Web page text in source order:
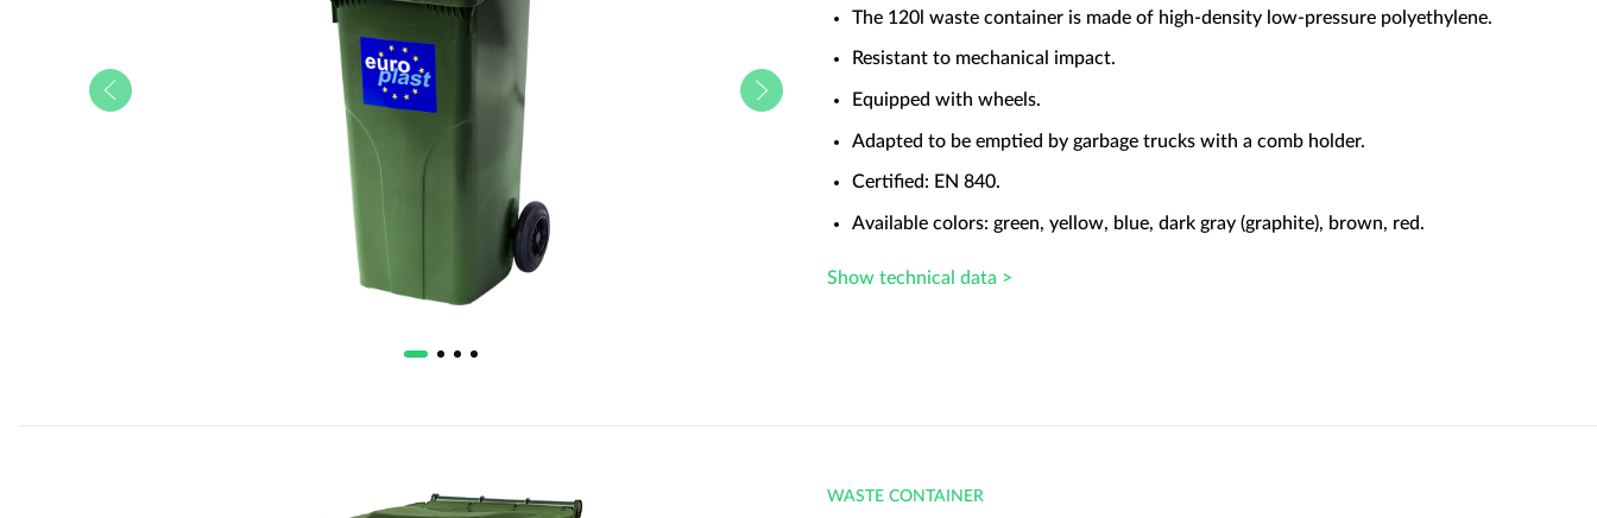
The 120l waste container is made of high-density low-pressure polyethylene.
Resistant to mechanical impact.
Equipped with wheels.
Adapted to be emptied by garbage trucks with a comb holder.
Certified: EN 840.
Available colors: green, yellow, blue, dark gray (graphite), brown, red.
Show technical data >
WASTE CONTAINER